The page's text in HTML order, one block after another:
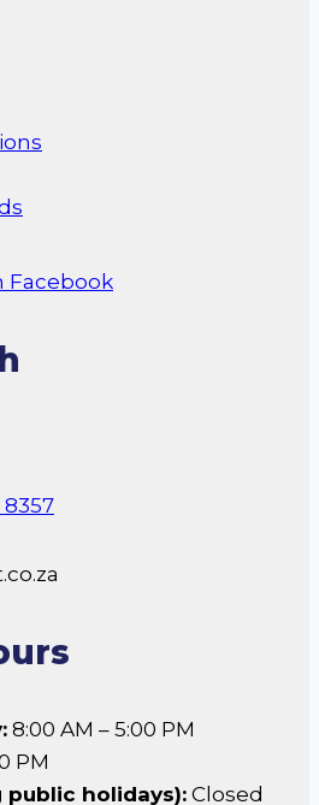
Facebook
8:00 AM – 5:00 PM
PM
public holidays): Closed